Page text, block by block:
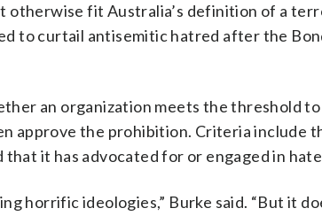
otherwise fit Australia’s definition of a
to curtail antisemitic hatred after the
an organization meets the threshold to
approve the prohibition. Criteria include
it has advocated for or engaged in
horrific ideologies,” Burke said. “But it